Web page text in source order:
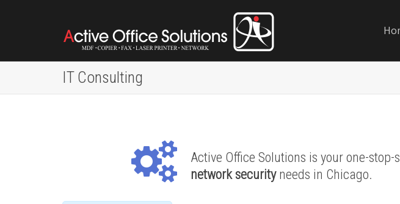
IT Consulting
Active Office Solutions is your one-stop-
network securityneeds in Chicago.